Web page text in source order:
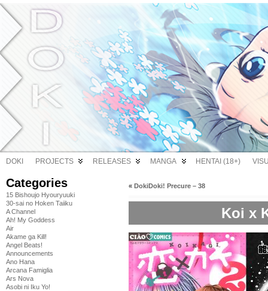
DOKI PROJECTS RELEASES MANGA HENTAI (18+)
Categories
15 Bishoujo Hyouryuuki
30-sai no Hoken Taiiku
A Channel
Ah! My Goddess
Air
Akame ga Kill!
Angel Beats!
Announcements
Ano Hana
Arcana Famiglia
Ars Nova
Asobi ni Iku Yo!
« DokiDoki! Precure – 38
Koi x